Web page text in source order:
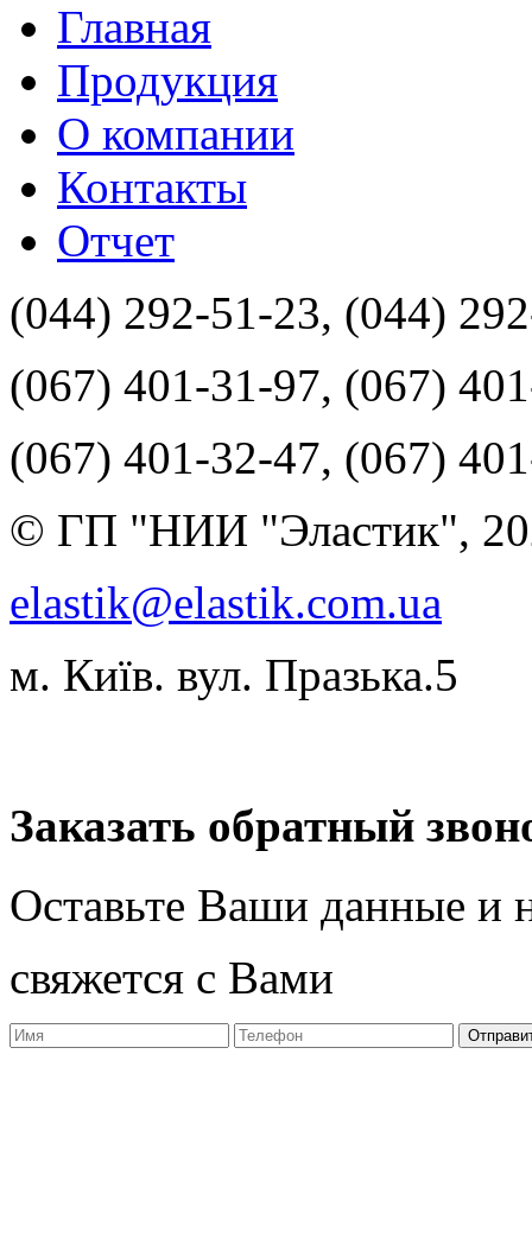
Главная
Продукция
О компании
Контакты
Отчет
(044) 292-51-23, (044)
(067) 401-31-97, (067)
(067) 401-32-47, (067)
© ГП "НИИ "Эластик",
elastik@elastik.com.ua
м. Київ. вул. Празька.5
Заказать обратный
Оставьте Ваши данные и
свяжется с Вами